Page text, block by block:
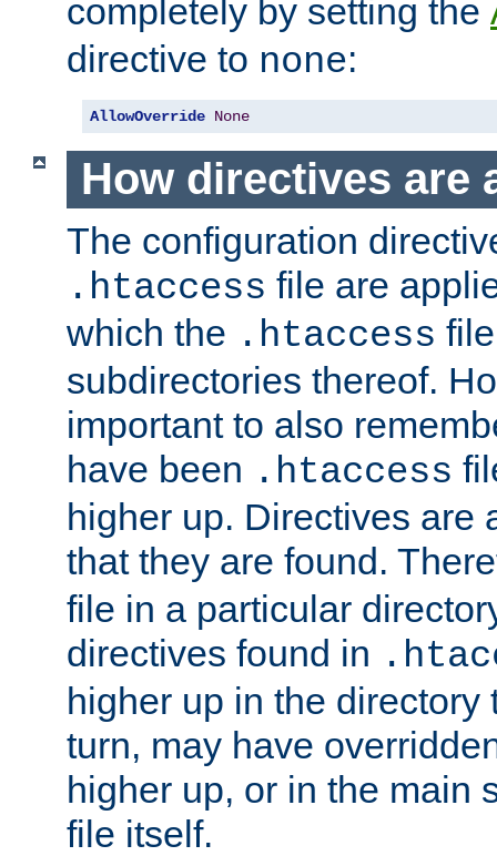
completely by setting the
directive to none:
AllowOverride None
How directives are
The configuration
.htaccess file are
which the .htaccess
subdirectories thereof.
important to also
have been .htaccess
higher up. Directives are
that they are found.
file in a particular
directives found in
higher up in the directory
turn, may have
higher up, or in the main
file itself.